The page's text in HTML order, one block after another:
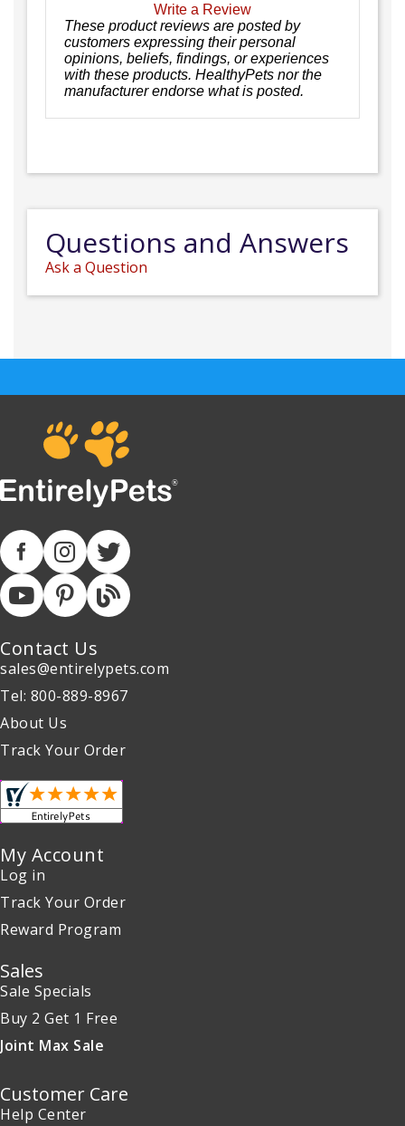
Write a Review
These product reviews are posted by
customers expressing their personal
opinions, beliefs, findings, or experiences
with these products. HealthyPets nor the
manufacturer endorse what is posted.
Questions and Answers
Ask a Question
Contact Us
sales@entirelypets.com
Tel: 800-889-8967
About Us
Track Your Order
My Account
Log in
Track Your Order
Reward Program
Sales
Sale Specials
Buy 2 Get 1 Free
Joint Max Sale
Customer Care
Help Center